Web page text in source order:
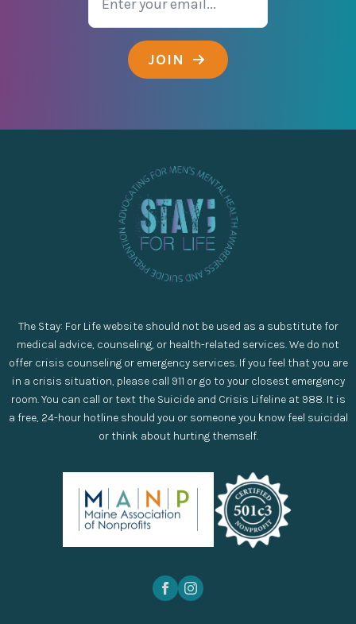
JOIN
The Stay: For Life website should not be used as a substitute for
medical advice, counseling, or health-related services. We do not
offer crisis counseling or emergency services. If you feel that you are
in a crisis situation, please call 911 or go to your closest emergency
room. You can call or text the Suicide and Crisis Lifeline at 988. It is
a free, 24-hour hotline should you or someone you know feel suicidal
or think about hurting themself.